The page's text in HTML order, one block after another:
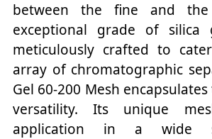
between the fine and the
exceptional grade of silica
meticulously crafted to
array of chromatographic
Gel 60-200 Mesh
versatility. Its unique
application in a wide